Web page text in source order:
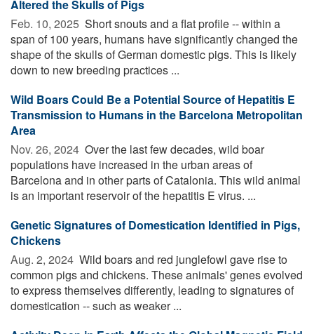
Altered the Skulls of Pigs
Feb. 10, 2025  Short snouts and a flat profile -- within a
span of 100 years, humans have significantly changed the
shape of the skulls of German domestic pigs. This is likely
down to new breeding practices ...
Wild Boars Could Be a Potential Source of Hepatitis E
Transmission to Humans in the Barcelona Metropolitan
Area
Nov. 26, 2024  Over the last few decades, wild boar
populations have increased in the urban areas of
Barcelona and in other parts of Catalonia. This wild animal
is an important reservoir of the hepatitis E virus. ...
Genetic Signatures of Domestication Identified in Pigs,
Chickens
Aug. 2, 2024  Wild boars and red junglefowl gave rise to
common pigs and chickens. These animals' genes evolved
to express themselves differently, leading to signatures of
domestication -- such as weaker ...